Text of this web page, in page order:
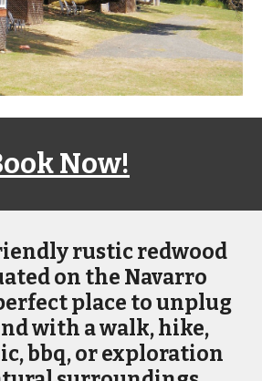
Now!
rustic redwood
on the Navarro
place to unplug
with a walk, hike,
bbq, or exploration